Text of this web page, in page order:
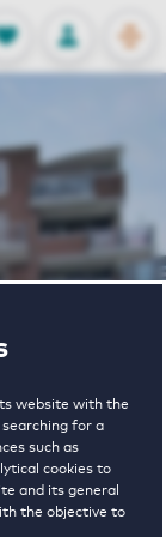
website with the
for a
such as
cookies to
and its general
the objective to
Stored
LOG IN